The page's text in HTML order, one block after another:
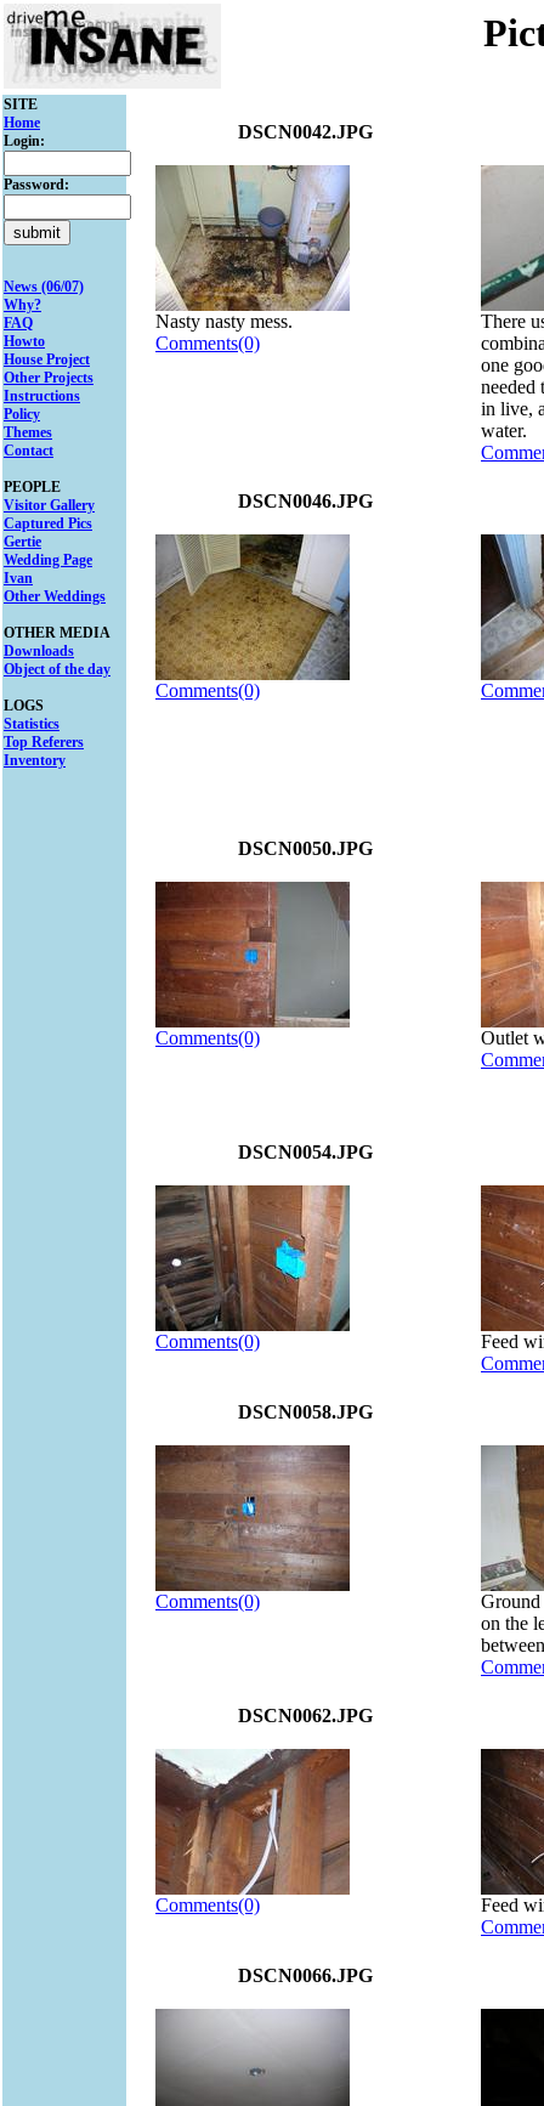
SITE
Home
Login:
Password:
News (06/07)
Why?
FAQ
Howto
House Project
Other Projects
Instructions
Policy
Themes
Contact
PEOPLE
Visitor Gallery
Captured Pics
Gertie
Wedding Page
Ivan
Other Weddings
OTHER MEDIA
Downloads
Object of the day
LOGS
Statistics
Top Referers
Inventory
DSCN0042.JPG
Nasty nasty mess.
Comments(0)
There
one
needed
in live,
water.
DSCN0046.JPG
Comments(0)
DSCN0050.JPG
Comments(0)
Outlet
DSCN0054.JPG
Comments(0)
Feed
DSCN0058.JPG
Comments(0)
on the
DSCN0062.JPG
Comments(0)
Feed
DSCN0066.JPG